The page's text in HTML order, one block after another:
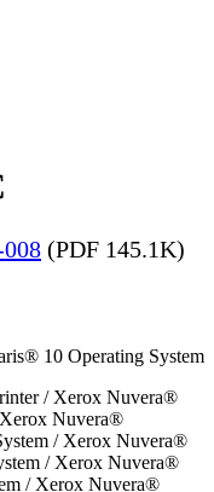
(PDF 145.1K)
10 Operating System
/ Xerox Nuvera®
Nuvera®
/ Xerox Nuvera®
/ Xerox Nuvera®
/ Xerox Nuvera®